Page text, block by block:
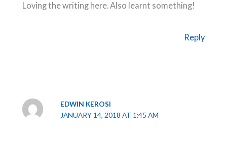
Loving the writing here. Also learnt something!
Reply
EDWIN KEROSI
JANUARY 14, 2018 AT 1:45 AM